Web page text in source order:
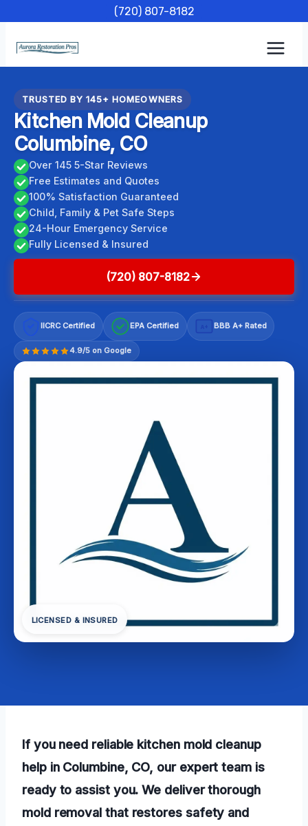
content
(720) 807-8182
TRUSTED BY 145+ HOMEOWNERS
Kitchen Mold Cleanup
Columbine, CO
Over 145 5-Star Reviews
Free Estimates and Quotes
100% Satisfaction Guaranteed
Child, Family & Pet Safe Steps
24-Hour Emergency Service
Fully Licensed & Insured
(720) 807-8182
IICRC Certified EPA Certified BBB A+ Rated
4.9/5 on Google
LICENSED & INSURED
If you need reliable kitchen mold cleanup
help in Columbine, CO, our expert team is
ready to assist you. We deliver thorough
mold removal that restores safety and